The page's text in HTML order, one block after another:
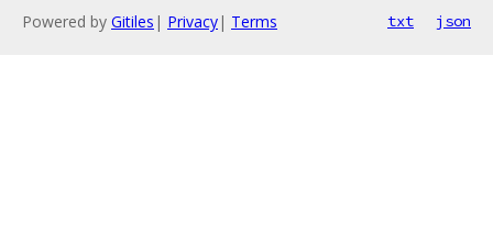
Powered by Gitiles | Privacy| Terms txt json